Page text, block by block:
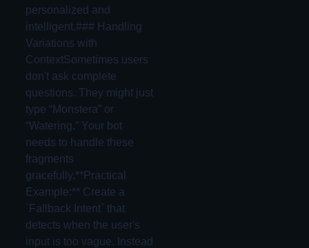
personalized and
intelligent.### Handling
Variations with
ContextSometimes users
don't ask complete
questions. They might just
type “Monstera” or
“Watering.” Your bot
needs to handle these
fragments
gracefully.**Practical
Example:** Create a
`Fallback Intent` that
detects when the user's
input is too vague. Instead